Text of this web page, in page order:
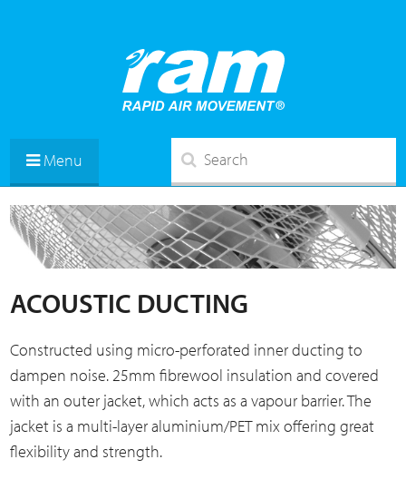
Menu
ACOUSTIC DUCTING
Constructed using micro-perforated inner ducting to
dampen noise. 25mm fibrewool insulation and covered
with an outer jacket, which acts as a vapour barrier. The
jacket is a multi-layer aluminium/PET mix offering great
flexibility and strength.